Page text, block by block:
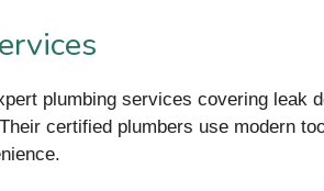
plumbing services covering leak
certified plumbers use modern